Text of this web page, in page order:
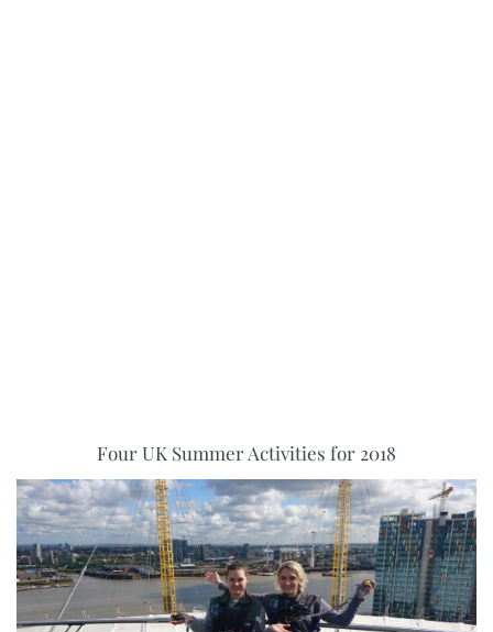
Four UK Summer Activities for 2018